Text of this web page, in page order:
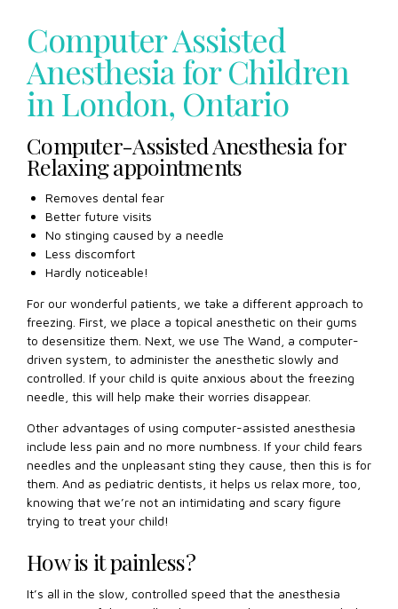
Computer Assisted
Anesthesia for Children
in London, Ontario
Computer-Assisted Anesthesia for
Relaxing appointments
Removes dental fear
Better future visits
No stinging caused by a needle
Less discomfort
Hardly noticeable!
For our wonderful patients, we take a different approach to
freezing. First, we place a topical anesthetic on their gums
to desensitize them. Next, we use The Wand, a computer-
driven system, to administer the anesthetic slowly and
controlled. If your child is quite anxious about the freezing
needle, this will help make their worries disappear.
Other advantages of using computer-assisted anesthesia
include less pain and no more numbness. If your child fears
needles and the unpleasant sting they cause, then this is for
them. And as pediatric dentists, it helps us relax more, too,
knowing that we’re not an intimidating and scary figure
trying to treat your child!
How is it painless?
It’s all in the slow, controlled speed that the anesthesia